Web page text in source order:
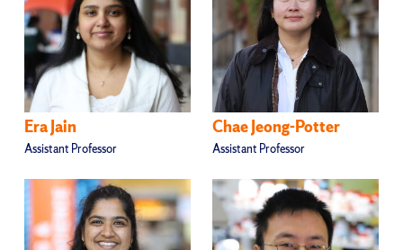
Era Jain
Assistant Professor
Chae Jeong-Potter
Assistant Professor